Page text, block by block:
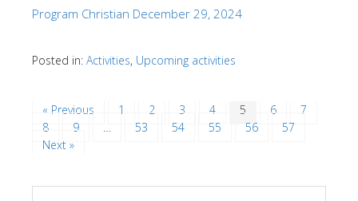
Program Christian December 29, 2024
Posted in: Activities, Upcoming activities
« Previous 1 2 3 4 5 6
7
8
9 … 53 54 55 56
57
Next »